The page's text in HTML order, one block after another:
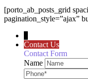
[porto_ab_posts_grid
pagination_style=”ajax”
Contact Us
Contact Form
Name